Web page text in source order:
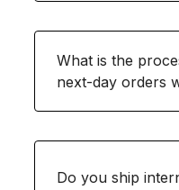
What is the
next-day orders
Do you ship